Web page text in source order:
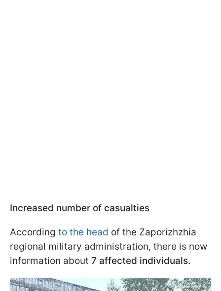
Increased number of casualties
According to the head of the Zaporizhzhia
regional military administration, there is now
information about 7 affected individuals.